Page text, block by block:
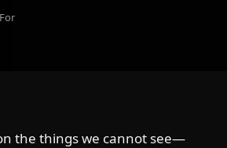
the things we cannot see—